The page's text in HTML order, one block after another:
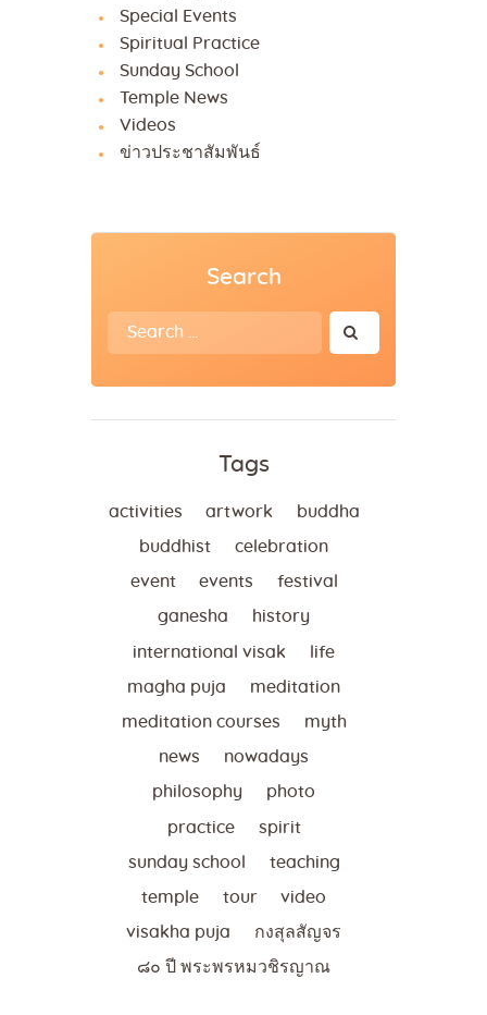
Special Events
Spiritual Practice
Sunday School
Temple News
Videos
ข่าวประชาสัมพันธ์
Search
Search
for:
Tags
activities artwork buddha
buddhist celebration
event events festival
ganesha history
international visak life
magha puja meditation
meditation courses myth
news nowadays
philosophy photo
practice spirit
sunday school teaching
temple tour video
visakha puja กงสุลสัญจร
๘๐ ปี พระพรหมวชิรญาณ